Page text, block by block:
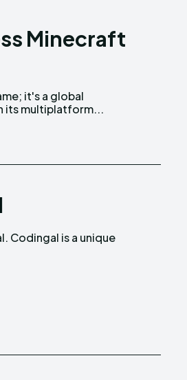
Minecraft
its multiplatform...